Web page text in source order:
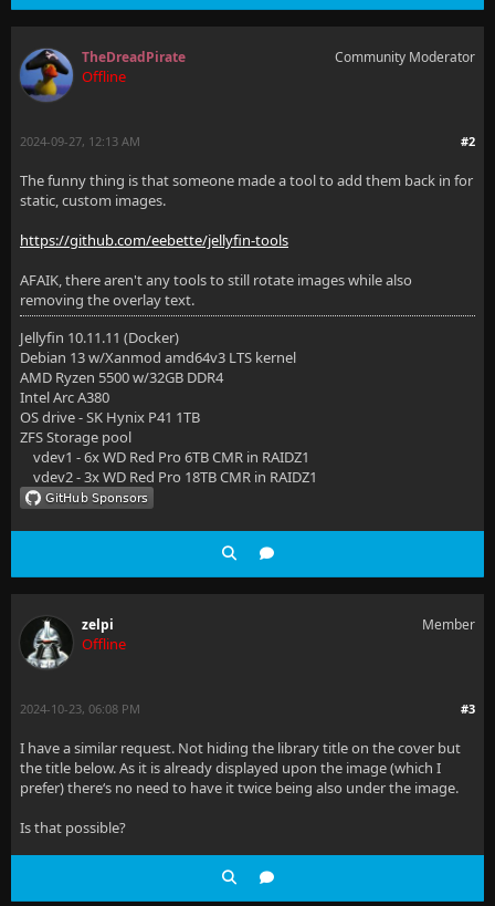
TheDreadPirate
Offline
Community Moderator
#2
2024-09-27, 12:13 AM
The funny thing is that someone made a tool to add them back in for
static, custom images.
https://github.com/eebette/jellyfin-tools
AFAIK, there aren't any tools to still rotate images while also
removing the overlay text.
Jellyfin 10.11.11 (Docker)
Debian 13 w/Xanmod amd64v3 LTS kernel
AMD Ryzen 5500 w/32GB DDR4
Intel Arc A380
OS drive - SK Hynix P41 1TB
ZFS Storage pool
vdev1 - 6x WD Red Pro 6TB CMR in RAIDZ1
vdev2 - 3x WD Red Pro 18TB CMR in RAIDZ1
zelpi
Offline
Member
#3
2024-10-23, 06:08 PM
I have a similar request. Not hiding the library title on the cover but
the title below. As it is already displayed upon the image (which I
prefer) there‘s no need to have it twice being also under the image.
Is that possible?